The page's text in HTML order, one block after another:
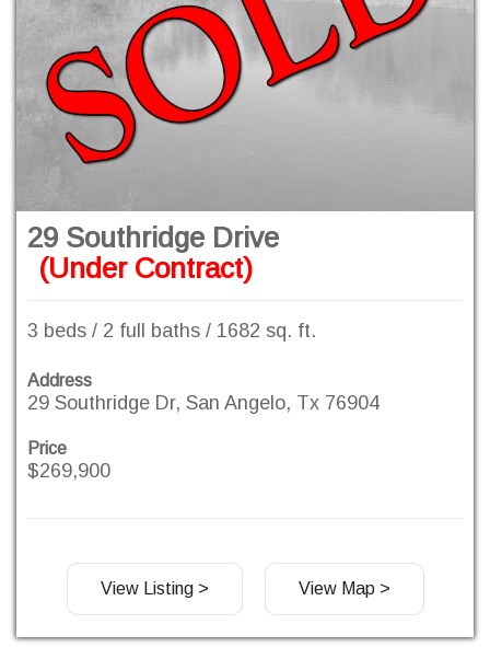
29 Southridge Drive
(Under Contract)
3 beds / 2 full baths / 1682 sq. ft.
Address
29 Southridge Dr, San Angelo, Tx 76904
Price
$269,900
View Listing > View Map >